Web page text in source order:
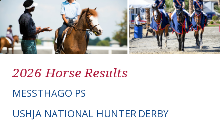
2026 Horse Results
MESSTHAGO PS
USHJA NATIONAL HUNTER DERBY